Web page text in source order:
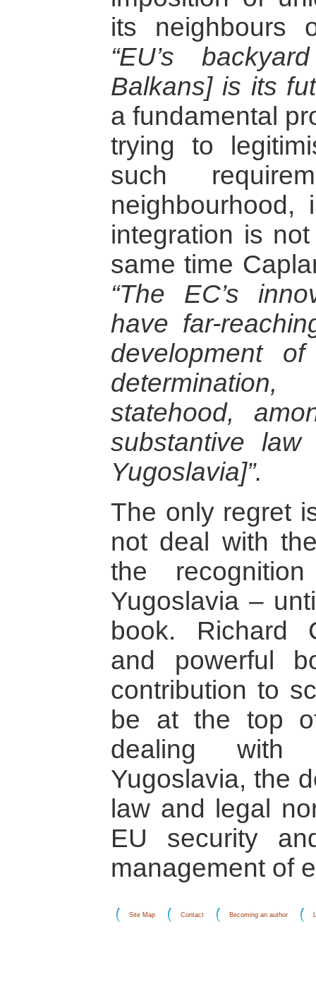
its neighbours
“EU’s
Balkans] is its
a fundamental
trying to
such
integration is
same time
“The EC’s
have far-
development
statehood,
substantive
Yugoslavia]”.
The only regret
not deal with
the
Yugoslavia –
book. Richard
and powerful
contribution to
be at the top
dealing
Yugoslavia, the
law and legal
EU security
management of
Site Map Contact Becoming an author